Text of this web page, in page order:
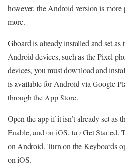
however, the Android version is
more.
Gboard is already installed and set as
Android devices, such as the Pixel
devices, you must download and
is available for Android via Google
through the App Store.
Open the app if it isn’t already set as
Enable, and on iOS, tap Get Started.
on Android. Turn on the Keyboards
on iOS.